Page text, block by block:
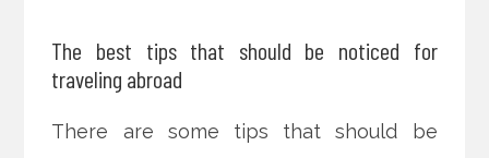
The best tips that should be noticed for
traveling abroad
There are some tips that should be